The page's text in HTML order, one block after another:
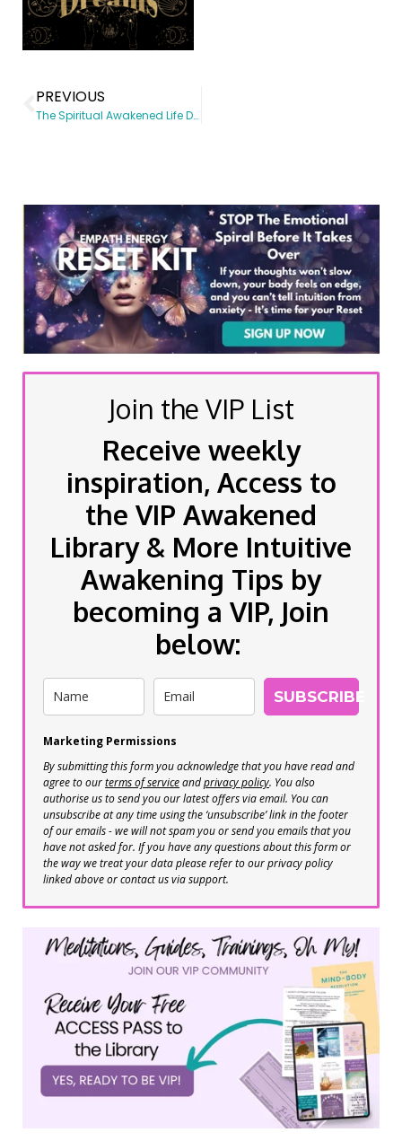
PREVIOUS
The Spiritual Awakened Life Digital Planner
Join the VIP List
Receive weekly
inspiration, Access to
the VIP Awakened
Library & More Intuitive
Awakening Tips by
becoming a VIP, Join
below:
SUBSCRIBE
Marketing Permissions
By submitting this form you acknowledge that you have read and
agree to ourterms of serviceandprivacy policy. You also
authorise us to send you our latest offers via email. You can
unsubscribe at any time using the ‘unsubscribe’ link in the footer
of our emails - we will not spam you or send you emails that you
have not asked for. If you have any questions about this form or
the way we treat your data please refer to our privacy policy
linked above or contact us via support.